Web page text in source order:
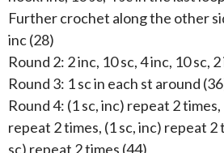
Further crochet along the other
inc (28)
Round 2: 2 inc, 10 sc, 4 inc, 10 sc,
Round 3: 1 sc in each st around
Round 4: (1 sc, inc) repeat 2 times,
repeat 2 times, (1 sc, inc) repeat 2
sc) repeat 2 times (44)